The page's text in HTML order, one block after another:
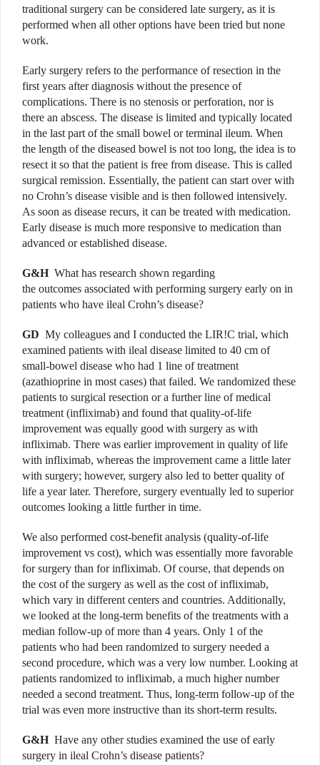
traditional surgery can be considered late surgery, as it is
performed when all other options have been tried but none
work.
Early surgery refers to the performance of resection in the
first years after diagnosis without the presence of
complications. There is no stenosis or perforation, nor is
there an abscess. The disease is limited and typically located
in the last part of the small bowel or terminal ileum. When
the length of the diseased bowel is not too long, the idea is to
resect it so that the patient is free from disease. This is called
surgical remission. Essentially, the patient can start over with
no Crohn’s disease visible and is then followed intensively.
As soon as disease recurs, it can be treated with medication.
Early disease is much more responsive to medication than
advanced or established disease.
G&H What has research shown regarding
the outcomes associated with performing surgery early on in
patients who have ileal Crohn’s disease?
GD My colleagues and I conducted the LIR!C trial, which
examined patients with ileal disease limited to 40 cm of
small-bowel disease who had 1 line of treatment
(azathioprine in most cases) that failed. We randomized these
patients to surgical resection or a further line of medical
treatment (infliximab) and found that quality-of-life
improvement was equally good with surgery as with
infliximab. There was earlier improvement in quality of life
with infliximab, whereas the improvement came a little later
with surgery; however, surgery also led to better quality of
life a year later. Therefore, surgery eventually led to superior
outcomes looking a little further in time.
We also performed cost-benefit analysis (quality-of-life
improvement vs cost), which was essentially more favorable
for surgery than for infliximab. Of course, that depends on
the cost of the surgery as well as the cost of infliximab,
which vary in different centers and countries. Additionally,
we looked at the long-term benefits of the treatments with a
median follow-up of more than 4 years. Only 1 of the
patients who had been randomized to surgery needed a
second procedure, which was a very low number. Looking at
patients randomized to infliximab, a much higher number
needed a second treatment. Thus, long-term follow-up of the
trial was even more instructive than its short-term results.
G&H Have any other studies examined the use of early
surgery in ileal Crohn’s disease patients?